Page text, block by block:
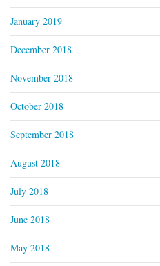
January 2019
December 2018
November 2018
October 2018
September 2018
August 2018
July 2018
June 2018
May 2018